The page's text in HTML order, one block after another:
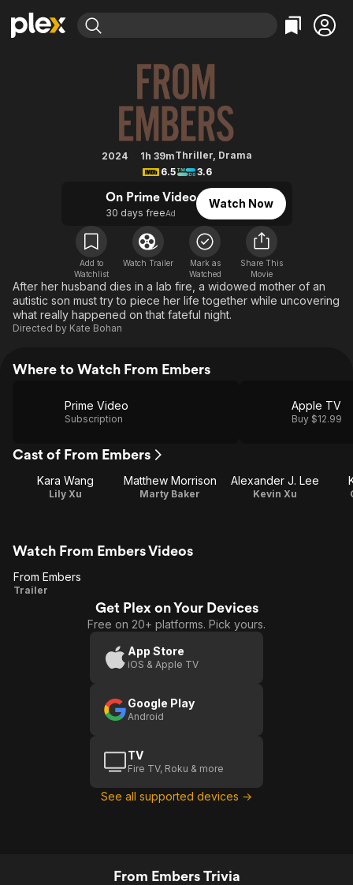
Free Movies & TV Shows
Categories
Action
Comedy
Documentary
En Español
Music
Sci-Fi
Western
Featured Channels
Property Brothers
The First 48 by A&E
Categories
Bingeworthy
True Crime
Sports
Classics
Comedy
Explore
Kids & Family
Global
From Embers
2024 1h 39mThriller, Drama
6.5
3.6
On Prime Video
30 days freeAd
Watch Now
Add to
Watchlist
Watch Trailer
Mark as
Watched
Share This
Movie
After her husband dies in a lab fire, a widowed mother of an
autistic son must try to piece her life together while uncovering
what really happened on that fateful night.
Directed by Kate Bohan
Where to Watch From Embers
Prime Video
Subscription
Apple TV
Buy $12.99
Cast of From Embers
Kara Wang
Lily Xu
Matthew Morrison
Marty Baker
Alexander J. Lee
Kevin Xu
Watch From Embers Videos
From
From Embers
Trailer
Get Plex on Your Devices
Free on 20+ platforms. Pick yours.
App Store
iOS & Apple TV
Google Play
Android
TV
Fire TV, Roku & more
See all supported devices →
From Embers Trivia